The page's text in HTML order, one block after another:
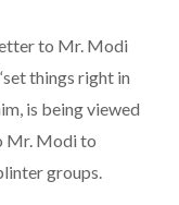
to Mr. Modi
things right in
is being viewed
Mr. Modi to
groups.